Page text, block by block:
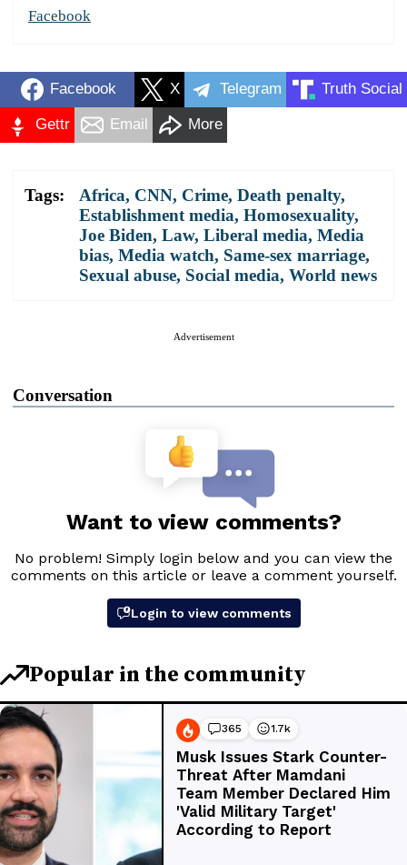
Facebook
Facebook X Telegram Truth Social
Gettr Email More
Tags: Africa, CNN, Crime, Death penalty,
Establishment media, Homosexuality,
Joe Biden, Law, Liberal media, Media
bias, Media watch, Same-sex marriage,
Sexual abuse, Social media, World news
Advertisement
Conversation